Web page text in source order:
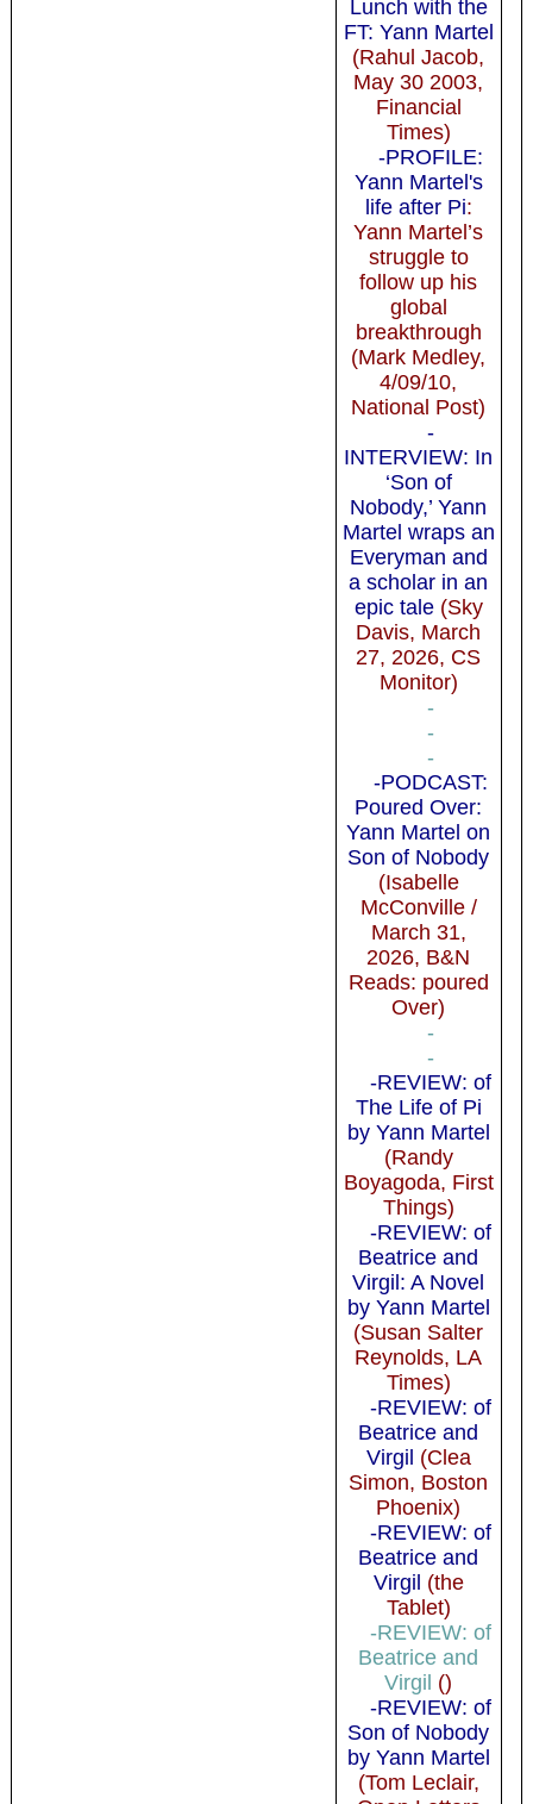
Lunch with the
FT: Yann Martel
(Rahul Jacob,
May 30 2003,
Financial
Times)
-PROFILE:
Yann Martel's
life after Pi:
Yann Martel’s
struggle to
follow up his
global
breakthrough
(Mark Medley,
4/09/10,
National Post)
-
INTERVIEW: In
‘Son of
Nobody,’ Yann
Martel wraps an
Everyman and
a scholar in an
epic tale(Sky
Davis, March
27, 2026, CS
Monitor)
-
-
-
-PODCAST:
Poured Over:
Yann Martel on
Son of Nobody
(Isabelle
McConville /
March 31,
2026, B&N
Reads: poured
Over)
-
-
-REVIEW: of
The Life of Pi
by Yann Martel
(Randy
Boyagoda, First
Things)
-REVIEW: of
Beatrice and
Virgil: A Novel
by Yann Martel
(Susan Salter
Reynolds, LA
Times)
-REVIEW: of
Beatrice and
Virgil (Clea
Simon, Boston
Phoenix)
-REVIEW: of
Beatrice and
Virgil (the
Tablet)
-REVIEW: of
Beatrice and
Virgil ()
-REVIEW: of
Son of Nobody
by Yann Martel
(Tom Leclair,